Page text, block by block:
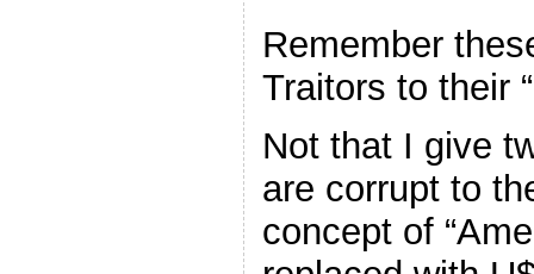
Remember
Traitors to their
Not that I give
are corrupt to
concept of